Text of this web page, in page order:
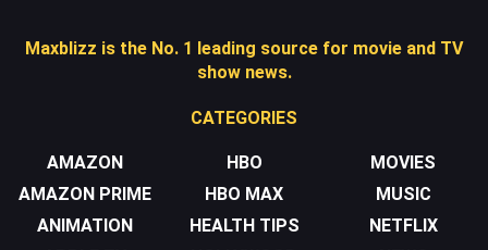
Maxblizz is the No. 1 leading source for movie and TV
show news.
CATEGORIES
AMAZON
AMAZON PRIME
ANIMATION
HBO
HBO MAX
HEALTH TIPS
MOVIES
MUSIC
NETFLIX